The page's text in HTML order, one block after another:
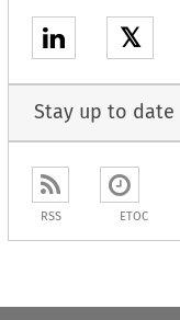
𝕏
Stay up to date
RSS ETOC